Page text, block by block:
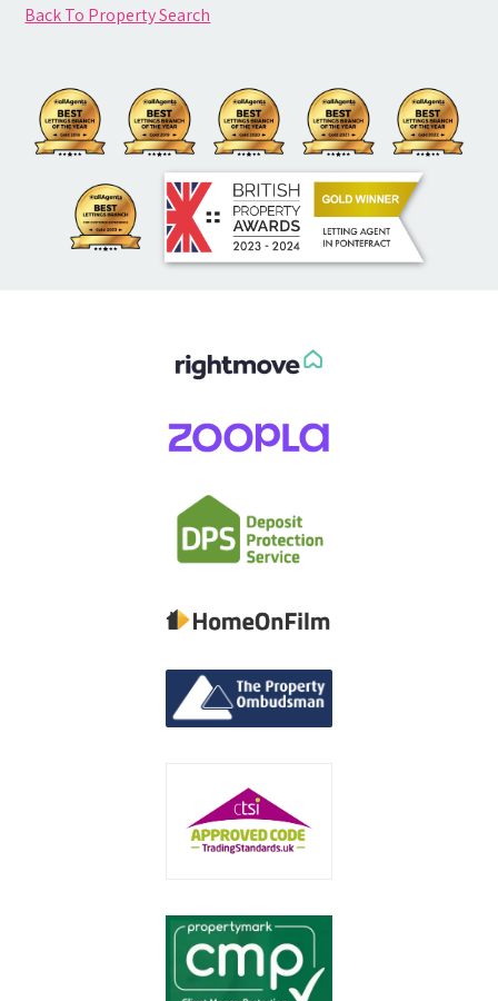
Back To Property Search